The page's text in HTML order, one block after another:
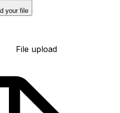
your file
File upload